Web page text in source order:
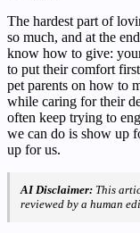
The hardest part of
so much, and at the
know how to give:
to put their comfort
pet parents on how to
while caring for their
often keep trying to
we can do is show up
up for us.
AI Disclaimer: This
reviewed by a human